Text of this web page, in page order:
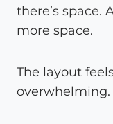
there’s space.
more space.
The layout
overwhelming.